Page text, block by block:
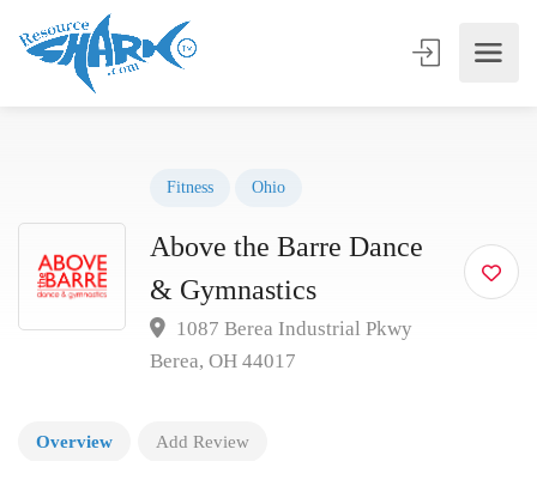
Fitness Ohio
Above the Barre Dance
& Gymnastics
1087 Berea Industrial Pkwy
Berea, OH 44017
Overview Add Review